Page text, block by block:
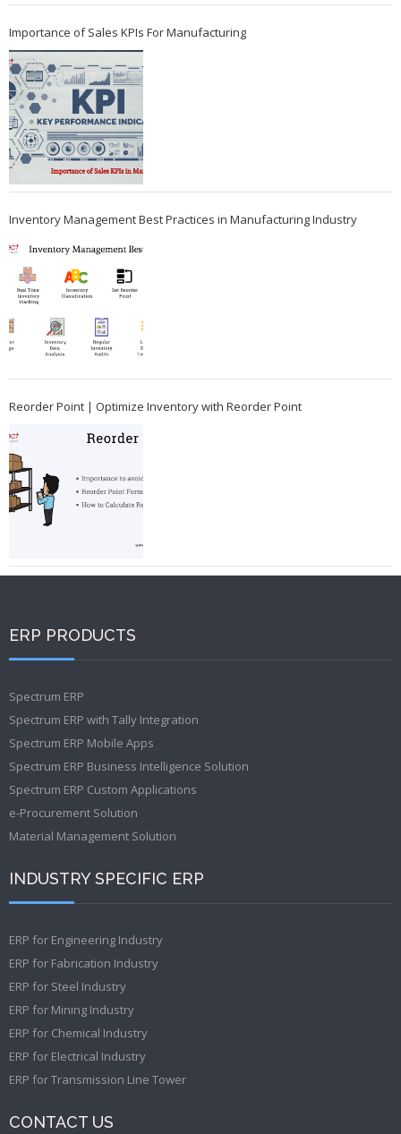
Importance of Sales KPIs For Manufacturing
Inventory Management Best Practices in Manufacturing Industry
Reorder Point | Optimize Inventory with Reorder Point
ERP PRODUCTS
Spectrum ERP
Spectrum ERP with Tally Integration
Spectrum ERP Mobile Apps
Spectrum ERP Business Intelligence Solution
Spectrum ERP Custom Applications
e-Procurement Solution
Material Management Solution
INDUSTRY SPECIFIC ERP
ERP for Engineering Industry
ERP for Fabrication Industry
ERP for Steel Industry
ERP for Mining Industry
ERP for Chemical Industry
ERP for Electrical Industry
ERP for Transmission Line Tower
CONTACT US